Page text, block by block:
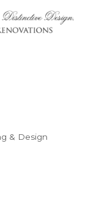
& Design